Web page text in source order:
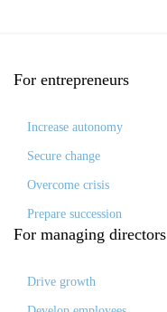
For entrepreneurs
Increase autonomy
Secure change
Overcome crisis
Prepare succession
For managing directors
Drive growth